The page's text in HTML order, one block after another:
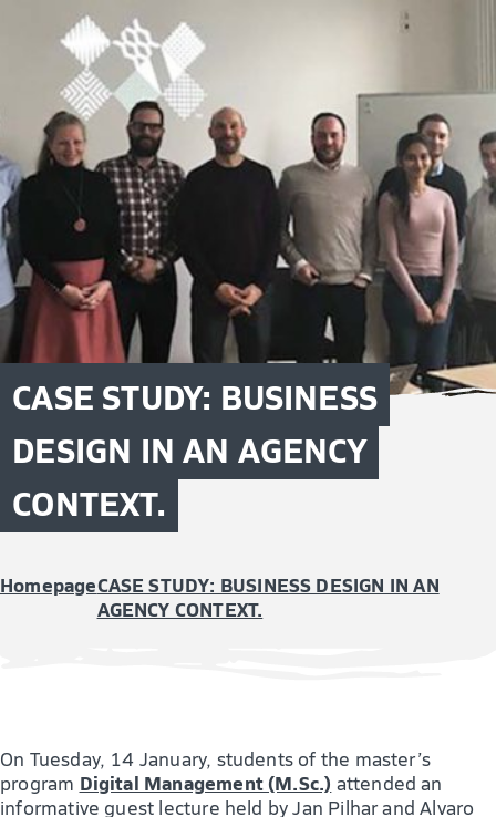
CASE STUDY: BUSINESS
DESIGN IN AN AGENCY
CONTEXT.
HomepageCASE STUDY: BUSINESS DESIGN IN AN
AGENCY CONTEXT.
On Tuesday, 14 January, students of the master’s
program Digital Management (M.Sc.) attended an
informative guest lecture held by Jan Pilhar and Alvaro